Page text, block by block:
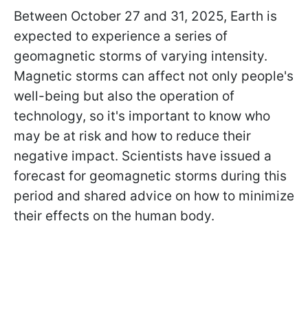
Between October 27 and 31, 2025, Earth is
expected to experience a series of
geomagnetic storms of varying intensity.
Magnetic storms can affect not only people's
well-being but also the operation of
technology, so it's important to know who
may be at risk and how to reduce their
negative impact. Scientists have issued a
forecast for geomagnetic storms during this
period and shared advice on how to minimize
their effects on the human body.